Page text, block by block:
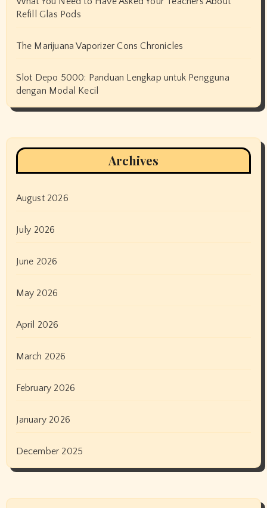
Refill Glas Pods
The Marijuana Vaporizer Cons Chronicles
Slot Depo 5000: Panduan Lengkap untuk Pengguna
dengan Modal Kecil
Archives
August 2026
July 2026
June 2026
May 2026
April 2026
March 2026
February 2026
January 2026
December 2025